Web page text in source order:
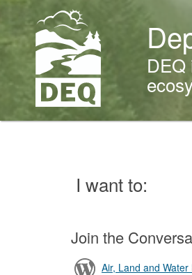
Back
to
Home
You
Page
I want to:
Join the
Air, Land and Water